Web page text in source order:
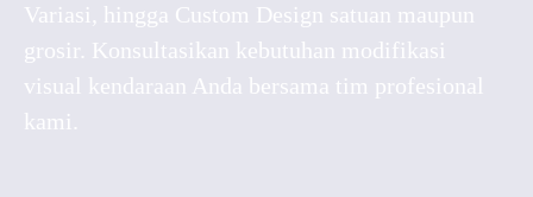
Variasi, hingga Custom Design satuan maupun
grosir. Konsultasikan kebutuhan modifikasi
visual kendaraan Anda bersama tim profesional
kami.